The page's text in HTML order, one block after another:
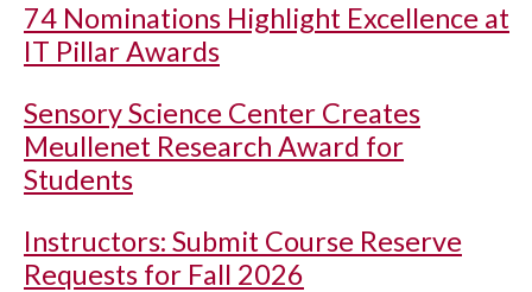
74 Nominations Highlight Excellence at
IT Pillar Awards
Sensory Science Center Creates
Meullenet Research Award for
Students
Instructors: Submit Course Reserve
Requests for Fall 2026